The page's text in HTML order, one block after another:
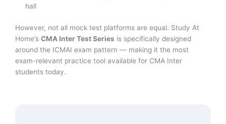
hall
However, not all mock test platforms are equal. Study At
Home’s CMA Inter Test Series is specifically designed
around the ICMAI exam pattern — making it the most
exam-relevant practice tool available for CMA Inter
students today.